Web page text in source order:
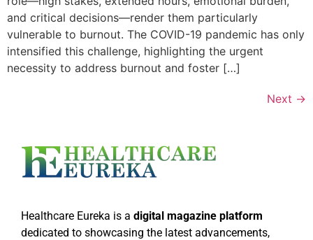
and critical decisions—render them particularly
vulnerable to burnout. The COVID-19 pandemic has only
intensified this challenge, highlighting the urgent
necessity to address burnout and foster […]
Next →
Healthcare Eureka is a digital magazine platform
dedicated to showcasing the latest advancements,